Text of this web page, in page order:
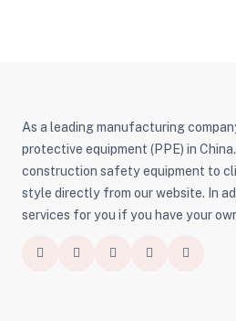
As a leading manufacturing
protective equipment (PPE) in
construction safety equipment to
style directly from our website. In
services for you if you have your